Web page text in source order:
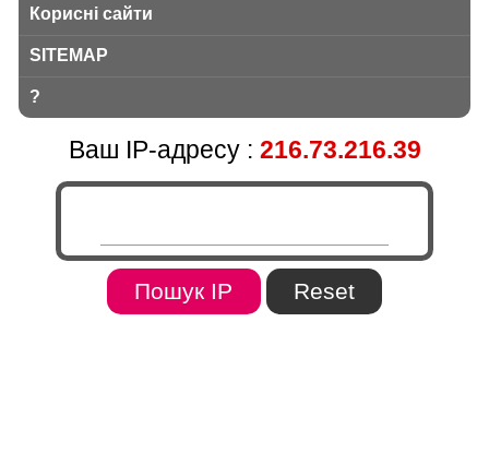
Корисні сайти
SITEMAP
?
Ваш IP-адресу : 216.73.216.39